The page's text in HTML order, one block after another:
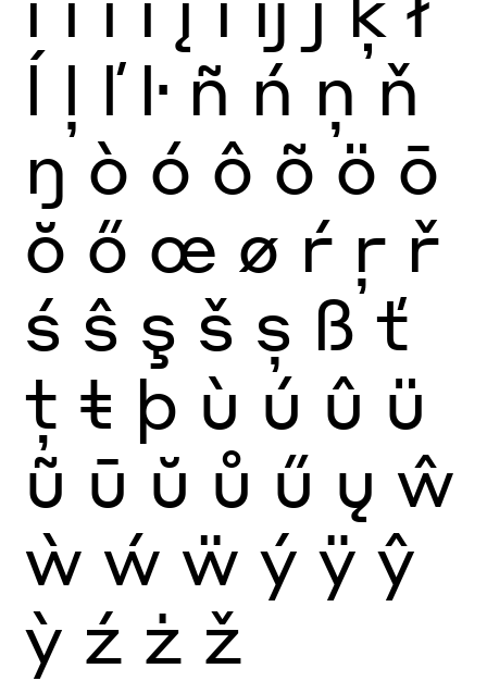
ĺ ļ ľ ŀ ñ ń ņ ň
ŋ ò ó ô õ ö ō
ŏ ő œ ø ŕ ŗ ř
ś ŝ ş š ș ß ť
ţ ŧ þ ù ú û ü
ũ ū ŭ ů ű ų ŵ
ẁ ẃ ẅ ý ÿ ŷ
ỳ ź ż ž